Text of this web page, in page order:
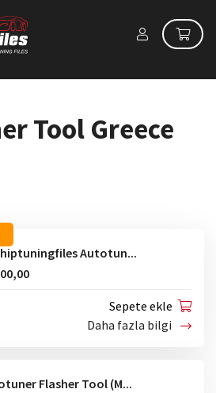
Tool Greece
Autotun...
Sepete ekle
Daha fazla bilgi
Flasher Tool (M...